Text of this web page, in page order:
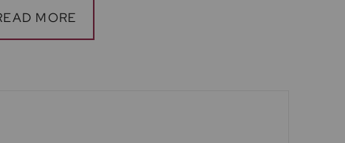
have not been tested by us and no